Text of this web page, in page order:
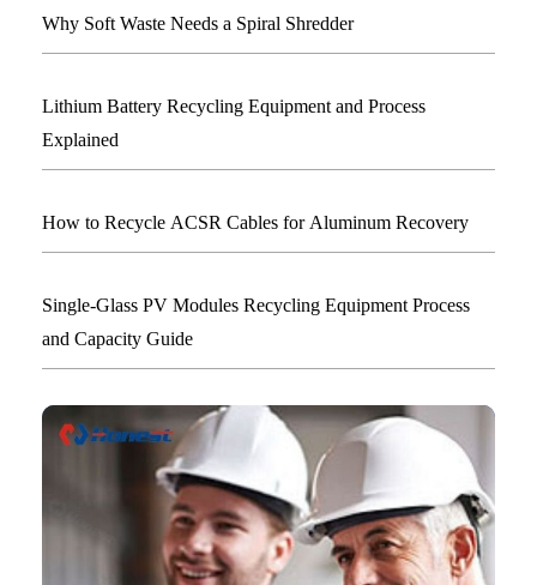
Why Soft Waste Needs a Spiral Shredder
Lithium Battery Recycling Equipment and Process
Explained
How to Recycle ACSR Cables for Aluminum Recovery
Single-Glass PV Modules Recycling Equipment Process
and Capacity Guide